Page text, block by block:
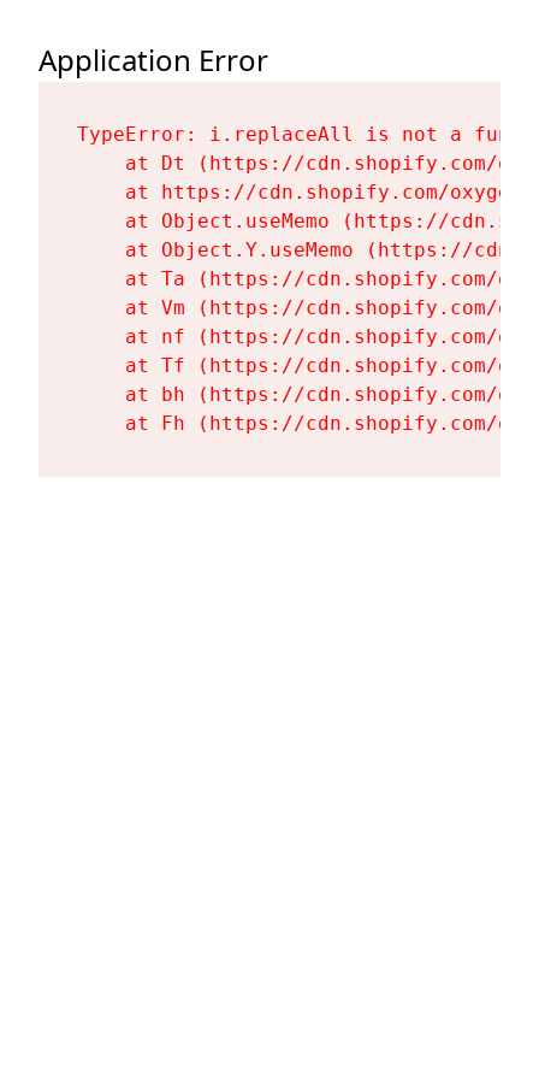
Application Error
TypeError: i.replaceAll is not a
at Dt (https://cdn.shopify.com/
at https://cdn.shopify.com/
at Object.useMemo (https://
at Object.Y.useMemo (https://
at Ta (https://cdn.shopify.com/
at Vm (https://cdn.shopify.com/
at nf (https://cdn.shopify.com/
at Tf (https://cdn.shopify.com/
at bh (https://cdn.shopify.com/
at Fh (https://cdn.shopify.com/